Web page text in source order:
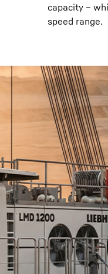
capacity –
speed range.